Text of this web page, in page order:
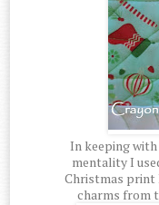
In keeping with
mentality I
Christmas print
charms from